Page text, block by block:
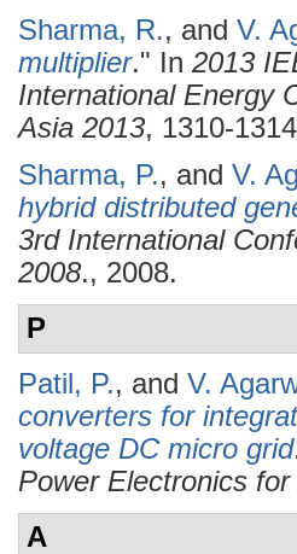
Sharma, R., and V.
multiplier." In 2013
International Energy
Asia 2013, 1310-
Sharma, P., and V.
hybrid distributed
3rd International
2008., 2008.
P
Patil, P., and V.
converters for
voltage DC micro grid
Power Electronics
A